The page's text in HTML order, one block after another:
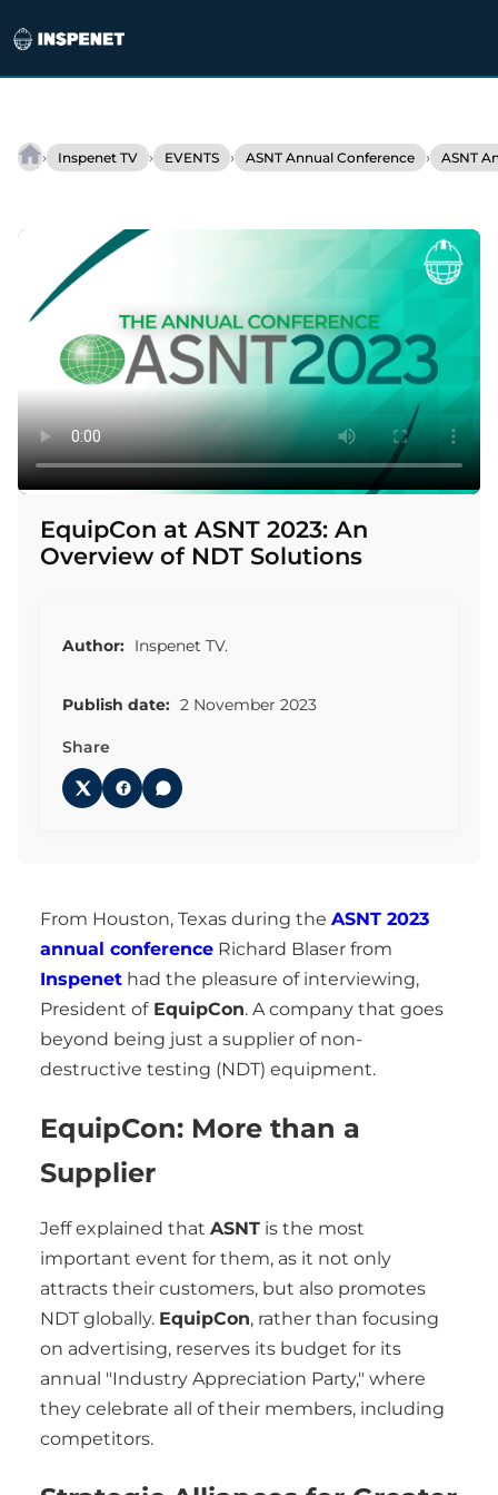
content
› Inspenet TV › EVENTS › ASNT Annual Conference › ASNT
EquipCon
An
Solutions
EquipCon at ASNT 2023: An
Overview of NDT Solutions
Author: Inspenet TV.
Publish date: 2 November 2023
Share
From Houston, Texas during the ASNT 2023
annual conference Richard Blaser from
Inspenet had the pleasure of interviewing,
President ofEquipCon. A company that goes
beyond being just a supplier of non-
destructive testing (NDT) equipment.
EquipCon: More than a
Supplier
Jeff explained that ASNT is the most
important event for them, as it not only
attracts their customers, but also promotes
NDT globally. EquipCon, rather than focusing
on advertising, reserves its budget for its
annual "Industry Appreciation Party," where
they celebrate all of their members, including
competitors.